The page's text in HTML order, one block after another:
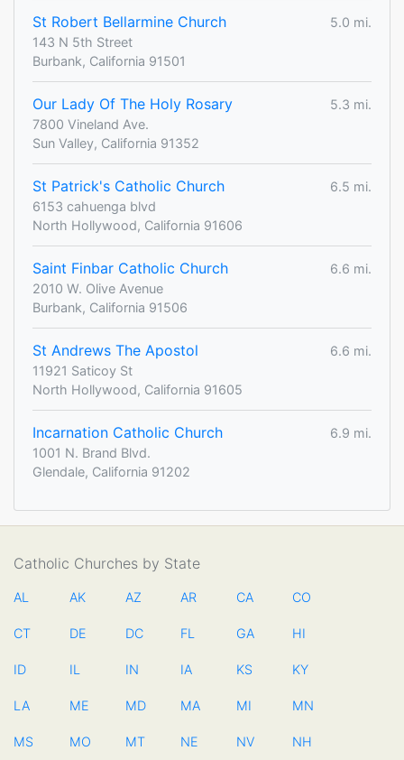
St Robert Bellarmine Church
5.0 mi.
143 N 5th Street
Burbank, California 91501
Our Lady Of The Holy Rosary
5.3 mi.
7800 Vineland Ave.
Sun Valley, California 91352
St Patrick's Catholic Church
6.5 mi.
6153 cahuenga blvd
North Hollywood, California 91606
Saint Finbar Catholic Church
6.6 mi.
2010 W. Olive Avenue
Burbank, California 91506
St Andrews The Apostol
6.6 mi.
11921 Saticoy St
North Hollywood, California 91605
Incarnation Catholic Church
6.9 mi.
1001 N. Brand Blvd.
Glendale, California 91202
Catholic Churches by State
AL AK AZ AR CA CO
CT DE DC FL GA HI
ID IL IN IA KS KY
LA ME MD MA MI MN
MS MO MT NE NV NH